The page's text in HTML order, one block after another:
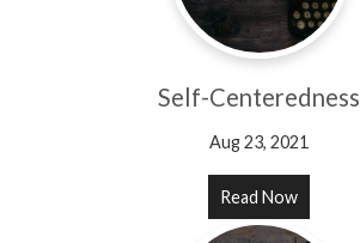
Self-Centeredness
Aug 23, 2021
Read Now